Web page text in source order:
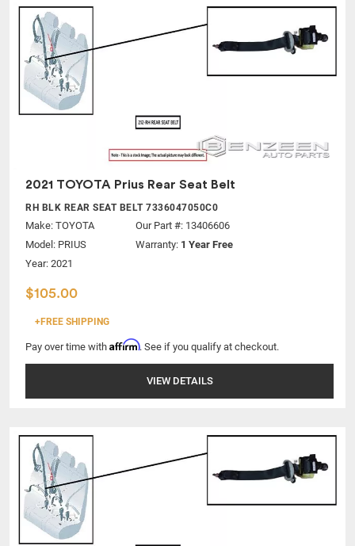
2021 TOYOTA Prius Rear Seat Belt
RH BLK REAR SEAT BELT 7336047050C0
Make: TOYOTA
Model: PRIUS
Year: 2021
Our Part #: 13406606
Warranty: 1 Year Free
$105.00
+FREE SHIPPING
Pay over time with Affirm. See if you qualify at checkout.
VIEW DETAILS